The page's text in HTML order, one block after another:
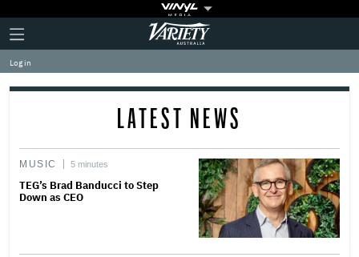
Plus
Icon
Click
to
expand
the
Mega
Variety
Log in
LATEST NEWS
MUSIC 5 minutes
TEG’s Brad Banducci to Step
Down as CEO